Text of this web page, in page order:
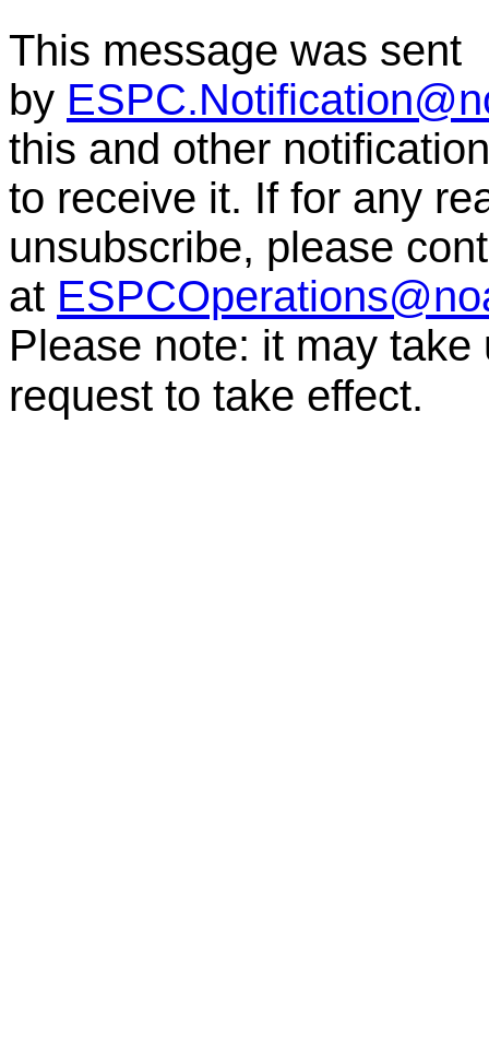
This message was sent
by
this and other
to receive it. If for any
unsubscribe, please
at
Please note: it may
request to take effect.